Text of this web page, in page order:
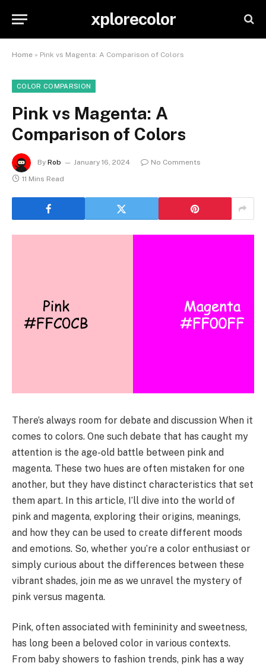
xplorecolor
Home » Pink vs Magenta: A Comparison of Colors
COLOR COMPARSION
Pink vs Magenta: A
Comparison of Colors
By Rob January 16, 2024
No Comments
11 Mins Read
There’s always room for debate and discussion When it
comes to colors. One such debate that has caught my
attention is the age-old battle between pink and
magenta. These two hues are often mistaken for one
another, but they have distinct characteristics that set
them apart. In this article, I’ll dive into the world of
pink and magenta, exploring their origins, meanings,
and how they can be used to create different moods
and emotions. So, whether you’re a color enthusiast or
simply curious about the differences between these
vibrant shades, join me as we unravel the mystery of
pink versus magenta.
Pink, often associated with femininity and sweetness,
has long been a beloved color in various contexts.
From baby showers to fashion trends, pink has a way